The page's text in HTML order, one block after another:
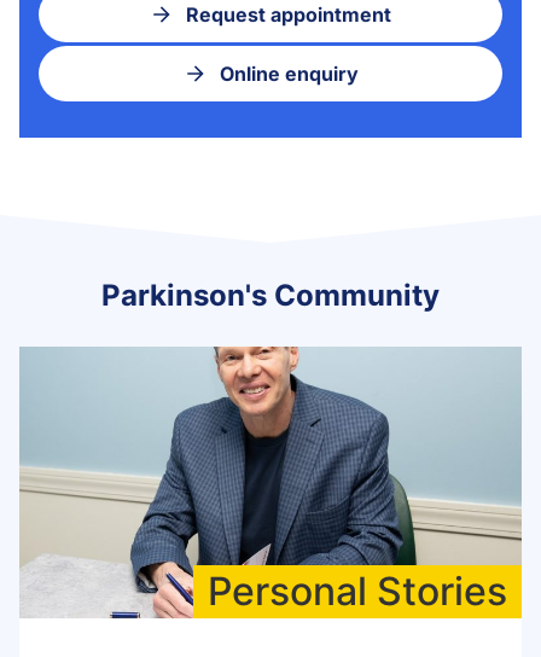
Request appointment
Online enquiry
Parkinson's Community
Personal Stories